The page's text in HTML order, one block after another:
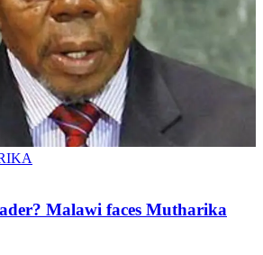
Malawi faces Mutharika